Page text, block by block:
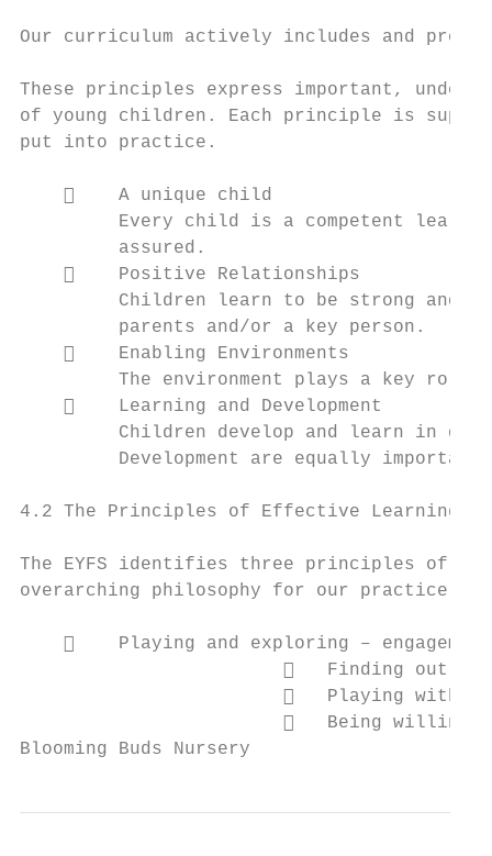
Our curriculum actively includes and
These principles express important,
of young children. Each principle is
put into practice.
        A unique child
Every child is a competent
         assured.
        Positive Relationships
Children learn to be strong and
         parents and/or a key person.
        Enabling Environments
The environment plays a key role
        Learning and Development
Children develop and learn in
Development are equally important
4.2 The Principles of Effective Learning
The EYFS identifies three principles of
overarching philosophy for our practice:
        Playing and exploring – engagement
   Finding out
   Playing with
   Being willing
Blooming Buds Nursery